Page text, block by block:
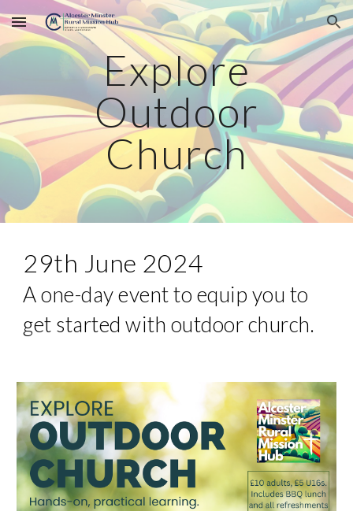
Skip to main content Skip to navigation
Explore
Outdoor
Church
29th June 2024
A one-day event to equip you to
get started with outdoor church.